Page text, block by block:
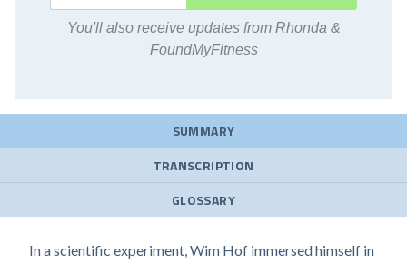
You'll also receive updates from Rhonda &
FoundMyFitness
SUMMARY
TRANSCRIPTION
GLOSSARY
In a scientific experiment, Wim Hof immersed himself in